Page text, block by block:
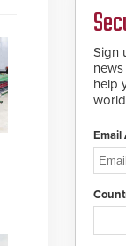
Sign
help
Email